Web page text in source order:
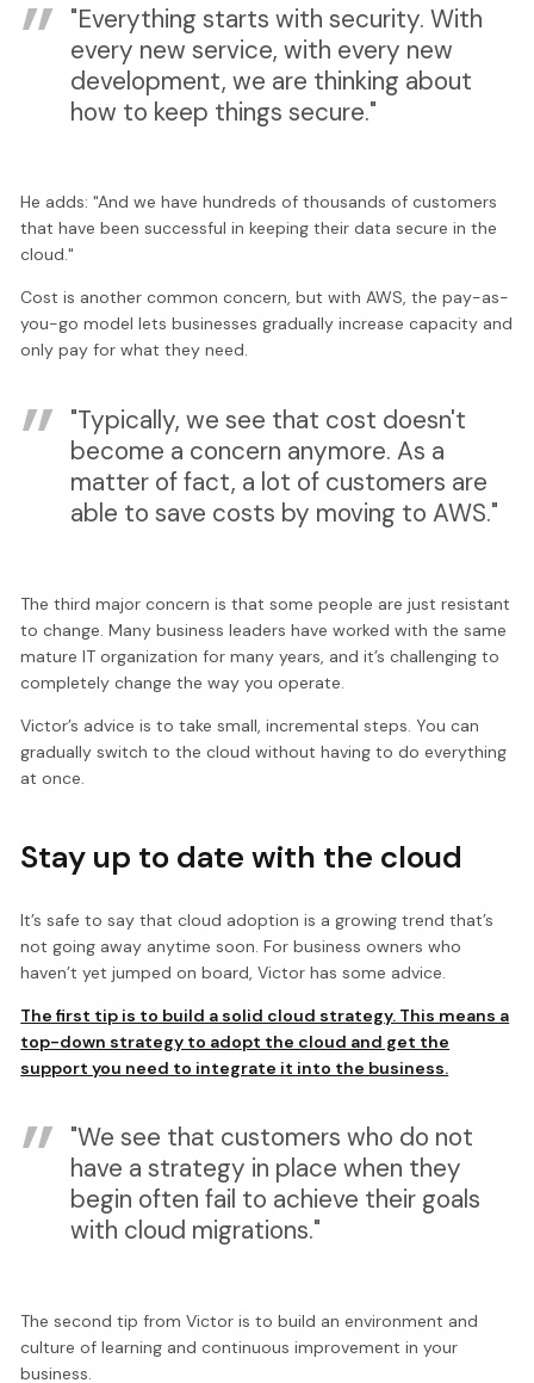
"Everything starts with security. With
every new service, with every new
development, we are thinking about
how to keep things secure."
He adds: "And we have hundreds of thousands of customers
that have been successful in keeping their data secure in the
cloud."
Cost is another common concern, but with AWS, the pay-as-
you-go model lets businesses gradually increase capacity and
only pay for what they need.
"Typically, we see that cost doesn't
become a concern anymore. As a
matter of fact, a lot of customers are
able to save costs by moving to AWS."
The third major concern is that some people are just resistant
to change. Many business leaders have worked with the same
mature IT organization for many years, and it’s challenging to
completely change the way you operate.
Victor’s advice is to take small, incremental steps. You can
gradually switch to the cloud without having to do everything
at once.
Stay up to date with the cloud
It’s safe to say that cloud adoption is a growing trend that’s
not going away anytime soon. For business owners who
haven’t yet jumped on board, Victor has some advice.
The first tip is to build a solid cloud strategy. This means a
top-down strategy to adopt the cloud and get the
support you need to integrate it into the business.
"We see that customers who do not
have a strategy in place when they
begin often fail to achieve their goals
with cloud migrations."
The second tip from Victor is to build an environment and
culture of learning and continuous improvement in your
business.